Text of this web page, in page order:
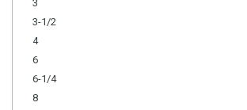
3
3-1/2
4
6
6-1/4
8